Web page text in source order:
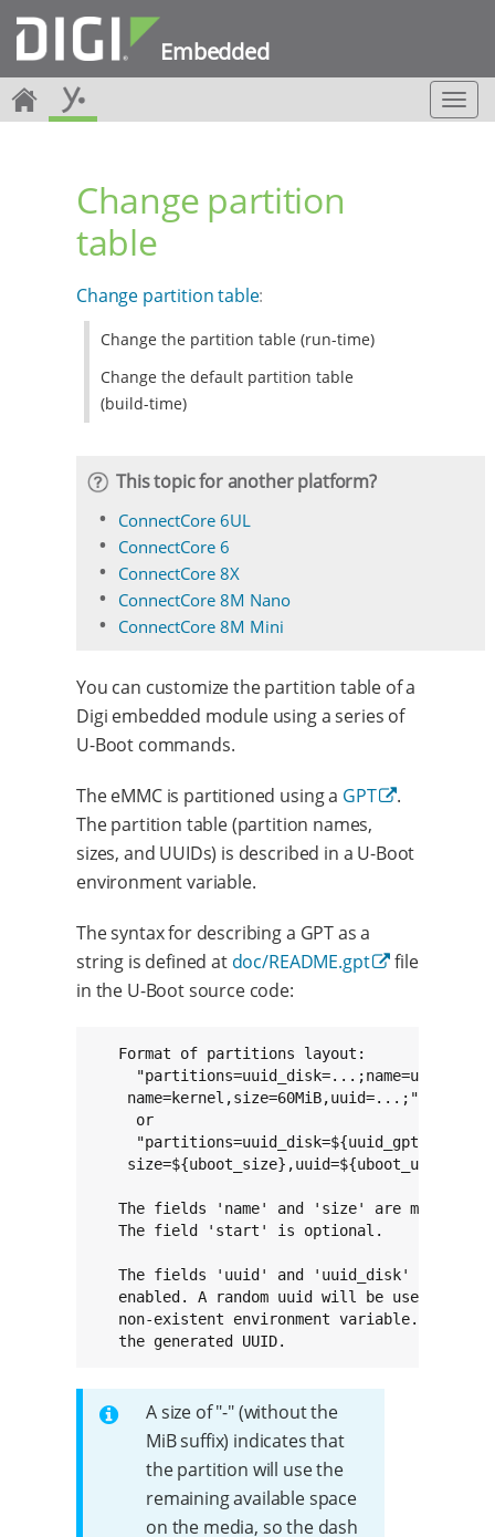
Embedded
T
o
Change partition
table
Change partition table:
Change the partition table (run-time)
Change the default partition table
(build-time)
This topic for another platform?
ConnectCore 6UL
ConnectCore 6
ConnectCore 8X
ConnectCore 8M Nano
ConnectCore 8M Mini
You can customize the partition table of a
Digi embedded module using a series of
U-Boot commands.
The eMMC is partitioned using a GPT
.
The partition table (partition names,
sizes, and UUIDs) is described in a U-Boot
environment variable.
The syntax for describing a GPT as a
string is defined at doc/README.gpt
file
in the U-Boot source code:
   Format of partitions layout:
"partitions=uuid_disk=...;name=u-
name=kernel,size=60MiB,uuid=...;"
or
size=${uboot_size},uuid=${uboot_uuid};"
The fields 'name' and 'size' are
   The field 'start' is optional.
The fields 'uuid' and 'uuid_disk' are
enabled. A random uuid will be used if
non-existent environment variable. The
   the generated UUID.
A size of "-" (without the
MiB suffix) indicates that
the partition will use the
remaining available space
on the media, so the dash